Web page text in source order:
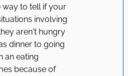
way to tell if your
involving
aren't hungry
dinner to going
an eating
because of